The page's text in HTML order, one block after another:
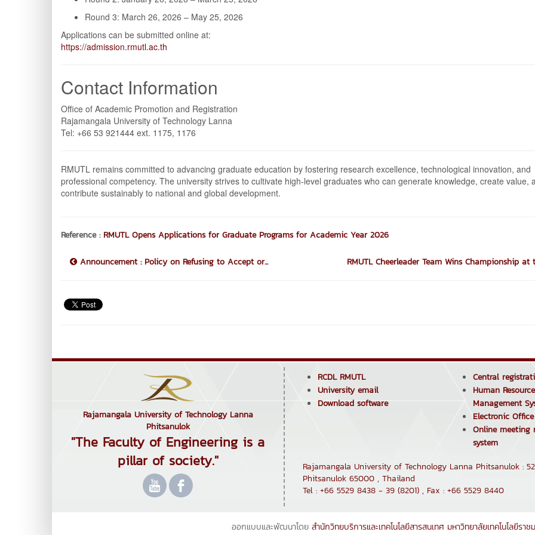
Round 3: March 26, 2026 – May 25, 2026
Applications can be submitted online at:
https://admission.rmutl.ac.th
Contact Information
Office of Academic Promotion and Registration
Rajamangala University of Technology Lanna
Tel: +66 53 921444 ext. 1175, 1176
RMUTL remains committed to advancing graduate education by fostering research excellence, technological innovation, and
professional competency. The university strives to cultivate high-level graduates who can generate knowledge, create value,
contribute sustainably to national and global development.
Reference : RMUTL Opens Applications for Graduate Programs for Academic Year 2026
Announcement : Policy on Refusing to Accept or... RMUTL Cheerleader Team Wins Championship at
Rajamangala University of Technology Lanna
Phitsanulok
"The Faculty of Engineering is a
pillar of society."
RCDL RMUTL
University email
Download software
Central
Human Resource
Management
Electronic
Online meeting
system
Rajamangala University of Technology Lanna Phitsanulok :
Phitsanulok 65000 , Thailand
Tel : +66 5529 8438 - 39 (8201) , Fax : +66 5529 8440
ออกแบบและพัฒนาโดย สำนักวิทยบริการและเทคโนโลยีสารสนเทศ มหาวิทยาลัยเทคโนโลยีรา